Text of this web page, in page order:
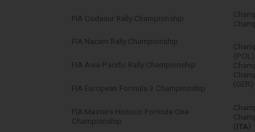
FIA Codasur Rally Championship
FIA Nacam Rally Championship
FIA Asia-Pacific Rally Championship
FIA European Formula 3 Championship
FIA Masters Historic Formula One
Championship
(POL)
(GER)
( ITA)